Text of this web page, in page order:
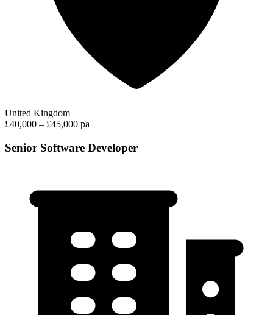
United Kingdom
£40,000 – £45,000 pa
Senior Software Developer